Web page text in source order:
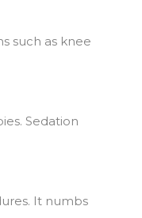
such as knee
Sedation
It numbs